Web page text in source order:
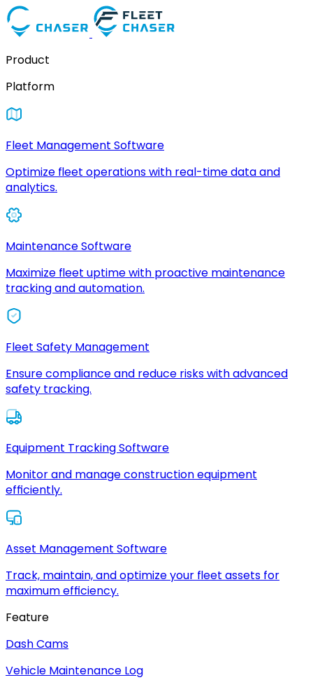
Product
Platform
Fleet Management Software
Optimize fleet operations with real-time data and
analytics.
Maintenance Software
Maximize fleet uptime with proactive maintenance
tracking and automation.
Fleet Safety Management
Ensure compliance and reduce risks with advanced
safety tracking.
Equipment Tracking Software
Monitor and manage construction equipment
efficiently.
Asset Management Software
Track, maintain, and optimize your fleet assets for
maximum efficiency.
Feature
Dash Cams
Vehicle Maintenance Log